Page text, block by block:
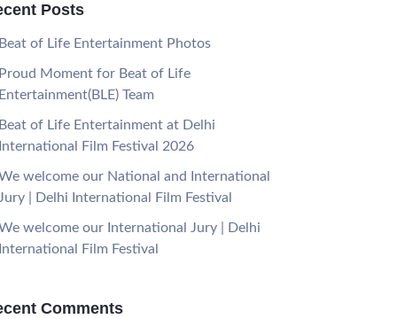
Posts
of Life Entertainment Photos
Moment for Beat of Life
Team
of Life Entertainment at Delhi
Film Festival 2026
welcome our National and International
| Delhi International Film Festival
welcome our International Jury | Delhi
Film Festival
Comments